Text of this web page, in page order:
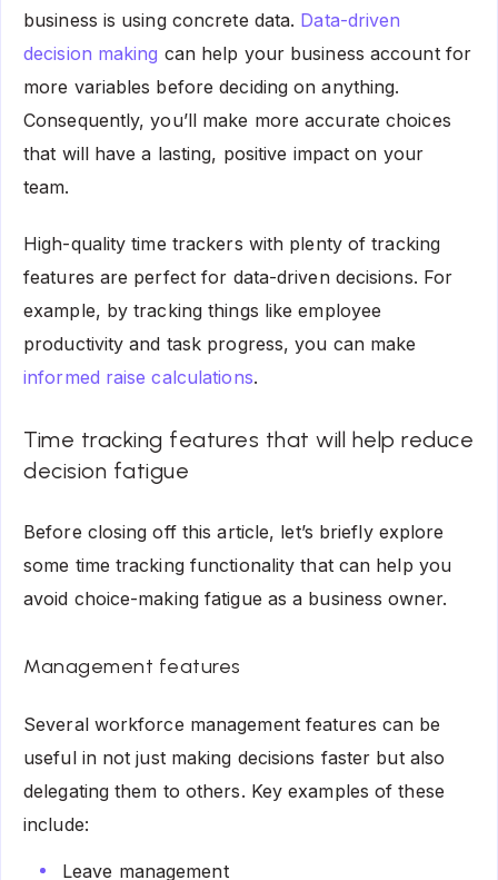
business is using concrete data. Data-driven
decision making can help your business account for
more variables before deciding on anything.
Consequently, you’ll make more accurate choices
that will have a lasting, positive impact on your
team.
High-quality time trackers with plenty of tracking
features are perfect for data-driven decisions. For
example, by tracking things like employee
productivity and task progress, you can make
informed raise calculations.
Time tracking features that will help reduce
decision fatigue
Before closing off this article, let’s briefly explore
some time tracking functionality that can help you
avoid choice-making fatigue as a business owner.
Management features
Several workforce management features can be
useful in not just making decisions faster but also
delegating them to others. Key examples of these
include:
Leave management